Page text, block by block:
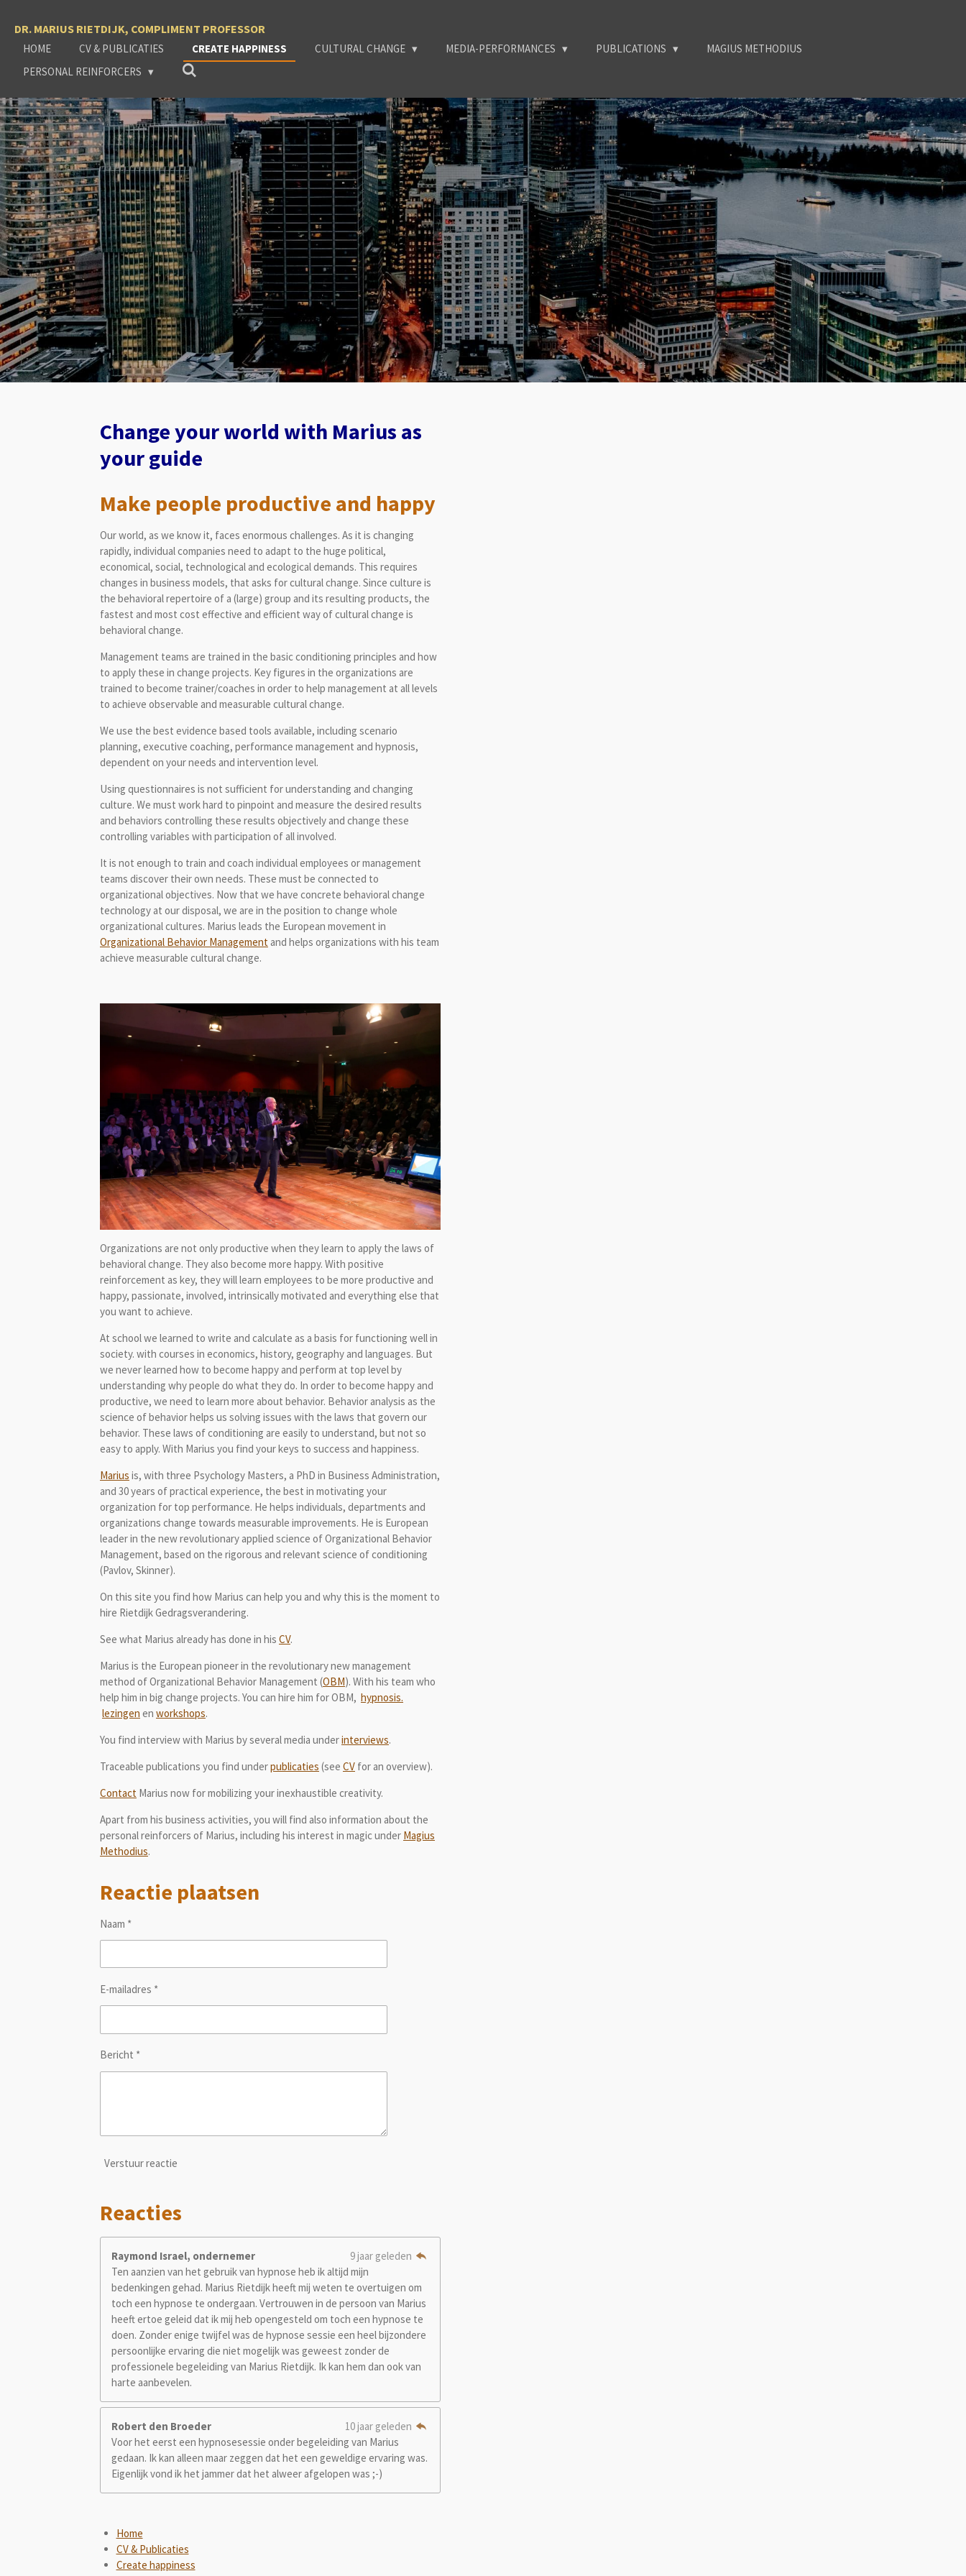
direct
naar
hoofdinhoud
DR. MARIUS RIETDIJK, COMPLIMENT PROFESSOR
HOME CV & PUBLICATIES CREATE HAPPINESS CULTURAL CHANGE MEDIA-PERFORMANCES PUBLICATIONS
MAGIUS METHODIUS
PERSONAL REINFORCERS
Change your world with Marius as
your guide
Make people productive and happy
Our world, as we know it, faces enormous challenges. As it is changing
rapidly, individual companies need to adapt to the huge political,
economical, social, technological and ecological demands. This requires
changes in business models, that asks for cultural change. Since culture is
the behavioral repertoire of a (large) group and its resulting products, the
fastest and most cost effective and efficient way of cultural change is
behavioral change.
Management teams are trained in the basic conditioning principles and how
to apply these in change projects. Key figures in the organizations are
trained to become trainer/coaches in order to help management at all levels
to achieve observable and measurable cultural change.
We use the best evidence based tools available, including scenario
planning, executive coaching, performance management and hypnosis,
dependent on your needs and intervention level.
Using questionnaires is not sufficient for understanding and changing
culture. We must work hard to pinpoint and measure the desired results
and behaviors controlling these results objectively and change these
controlling variables with participation of all involved.
It is not enough to train and coach individual employees or management
teams discover their own needs. These must be connected to
organizational objectives. Now that we have concrete behavioral change
technology at our disposal, we are in the position to change whole
organizational cultures. Marius leads the European movement in
Organizational Behavior Management and helps organizations with his team
achieve measurable cultural change.
Organizations are not only productive when they learn to apply the laws of
behavioral change. They also become more happy. With positive
reinforcement as key, they will learn employees to be more productive and
happy, passionate, involved, intrinsically motivated and everything else that
you want to achieve.
At school we learned to write and calculate as a basis for functioning well in
society. with courses in economics, history, geography and languages. But
we never learned how to become happy and perform at top level by
understanding why people do what they do. In order to become happy and
productive, we need to learn more about behavior. Behavior analysis as the
science of behavior helps us solving issues with the laws that govern our
behavior. These laws of conditioning are easily to understand, but not so
easy to apply. With Marius you find your keys to success and happiness.
Marius is, with three Psychology Masters, a PhD in Business Administration,
and 30 years of practical experience, the best in motivating your
organization for top performance. He helps individuals, departments and
organizations change towards measurable improvements. He is European
leader in the new revolutionary applied science of Organizational Behavior
Management, based on the rigorous and relevant science of conditioning
(Pavlov, Skinner).
On this site you find how Marius can help you and why this is the moment to
hire Rietdijk Gedragsverandering.
See what Marius already has done in his CV.
Marius is the European pioneer in the revolutionary new management
method of Organizational Behavior Management (OBM). With his team who
help him in big change projects. You can hire him for OBM, hypnosis.
lezingen en workshops.
You find interview with Marius by several media underinterviews.
Traceable publications you find underpublicaties (see CV for an overview).
Contact Marius now for mobilizing your inexhaustible creativity.
Apart from his business activities, you will find also information about the
personal reinforcers of Marius, including his interest in magic under Magius
Methodius.
Reactie plaatsen
Naam *
E-mailadres *
Bericht *
Verstuur reactie
Reacties
Raymond Israel, ondernemer
9 jaar geleden
Ten aanzien van het gebruik van hypnose heb ik altijd mijn
bedenkingen gehad. Marius Rietdijk heeft mij weten te overtuigen om
toch een hypnose te ondergaan. Vertrouwen in de persoon van Marius
heeft ertoe geleid dat ik mij heb opengesteld om toch een hypnose te
doen. Zonder enige twijfel was de hypnose sessie een heel bijzondere
persoonlijke ervaring die niet mogelijk was geweest zonder de
professionele begeleiding van Marius Rietdijk. Ik kan hem dan ook van
harte aanbevelen.
Robert den Broeder
10 jaar geleden
Voor het eerst een hypnosesessie onder begeleiding van Marius
gedaan. Ik kan alleen maar zeggen dat het een geweldige ervaring was.
Eigenlijk vond ik het jammer dat het alweer afgelopen was ;-)
Home
CV & Publicaties
Create happiness